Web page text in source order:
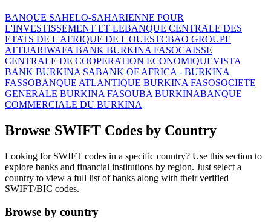
BANQUE SAHELO-SAHARIENNE POUR
L'INVESTISSEMENT ET LEBANQUE CENTRALE DES
ETATS DE L'AFRIQUE DE L'OUESTCBAO GROUPE
ATTIJARIWAFA BANK BURKINA FASOCAISSE
CENTRALE DE COOPERATION ECONOMIQUEVISTA
BANK BURKINA SABANK OF AFRICA - BURKINA
FASSOBANQUE ATLANTIQUE BURKINA FASOSOCIETE
GENERALE BURKINA FASOUBA BURKINABANQUE
COMMERCIALE DU BURKINA
Browse SWIFT Codes by Country
Looking for SWIFT codes in a specific country? Use this section to
explore banks and financial institutions by region. Just select a
country to view a full list of banks along with their verified
SWIFT/BIC codes.
Browse by country